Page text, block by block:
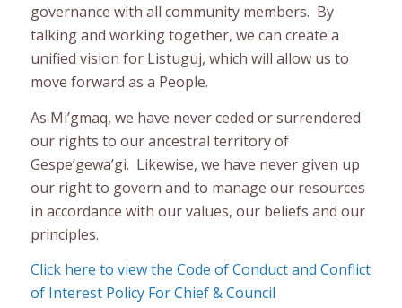
governance with all community members. By
talking and working together, we can create a
unified vision for Listuguj, which will allow us to
move forward as a People.
As Mi’gmaq, we have never ceded or surrendered
our rights to our ancestral territory of
Gespe’gewa’gi. Likewise, we have never given up
our right to govern and to manage our resources
in accordance with our values, our beliefs and our
principles.
Click here to view the Code of Conduct and Conflict
of Interest Policy For Chief & Council